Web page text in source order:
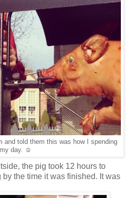
and told them this was how I spending
my day. ☺
the pig took 12 hours to
the time it was finished. It was